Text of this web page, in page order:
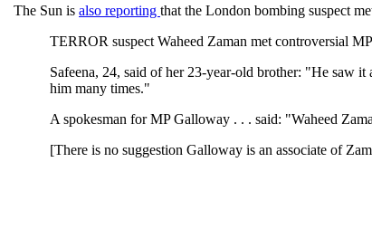
The Sun is also reporting that the London bombing suspect
TERROR suspect Waheed Zaman met controversial
Safeena, 24, said of her 23-year-old brother: "He saw
him many times."
A spokesman for MP Galloway . . . said: "Waheed
[There is no suggestion Galloway is an associate of